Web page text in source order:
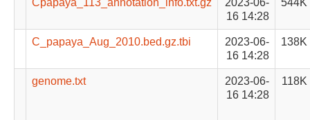
Cpapaya_113_annotation_info.txt.gz
2023-06-
16 14:28
544K
C_papaya_Aug_2010.bed.gz.tbi
2023-06-
16 14:28
138K
genome.txt
2023-06-
16 14:28
118K